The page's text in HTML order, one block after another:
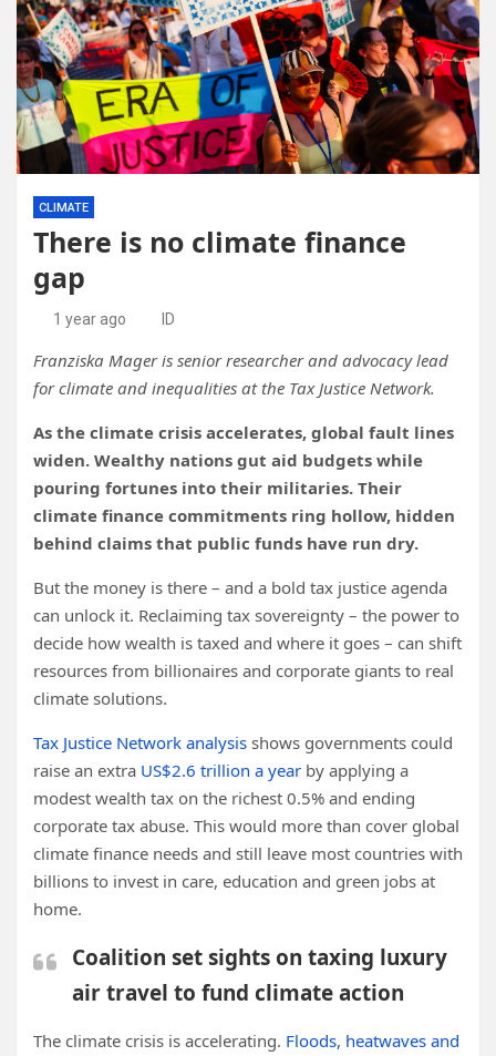
CLIMATE
There is no climate finance
gap
1 year ago ID
Franziska Mager is senior researcher and advocacy lead
for climate and inequalities at the Tax Justice Network.
As the climate crisis accelerates, global fault lines
widen. Wealthy nations gut aid budgets while
pouring fortunes into their militaries. Their
climate finance commitments ring hollow, hidden
behind claims that public funds have run dry.
But the money is there – and a bold tax justice agenda
can unlock it. Reclaiming tax sovereignty – the power to
decide how wealth is taxed and where it goes – can shift
resources from billionaires and corporate giants to real
climate solutions.
Tax Justice Network analysis shows governments could
raise an extra US$2.6 trillion a year by applying a
modest wealth tax on the richest 0.5% and ending
corporate tax abuse. This would more than cover global
climate finance needs and still leave most countries with
billions to invest in care, education and green jobs at
home.
Coalition set sights on taxing luxury
air travel to fund climate action
The climate crisis is accelerating. Floods, heatwaves and